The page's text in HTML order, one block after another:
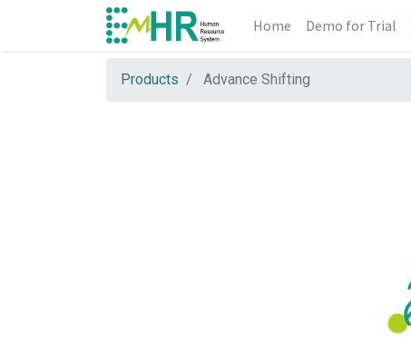
Home Demo for Trial
Products Advance Shifting